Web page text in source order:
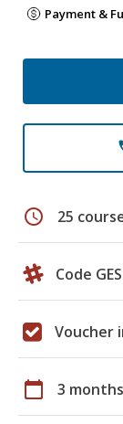
Payment &
schedule 25
Code
Voucher
calendar_today 3 months